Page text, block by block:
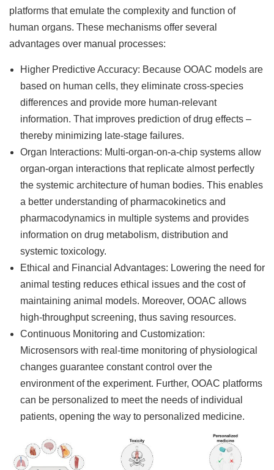
platforms that emulate the complexity and function of
human organs. These mechanisms offer several
advantages over manual processes:
Higher Predictive Accuracy: Because OOAC models are
based on human cells, they eliminate cross-species
differences and provide more human-relevant
information. That improves prediction of drug effects –
thereby minimizing late-stage failures.
Organ Interactions: Multi-organ-on-a-chip systems allow
organ-organ interactions that replicate almost perfectly
the systemic architecture of human bodies. This enables
a better understanding of pharmacokinetics and
pharmacodynamics in multiple systems and provides
information on drug metabolism, distribution and
systemic toxicology.
Ethical and Financial Advantages: Lowering the need for
animal testing reduces ethical issues and the cost of
maintaining animal models. Moreover, OOAC allows
high-throughput screening, thus saving resources.
Continuous Monitoring and Customization:
Microsensors with real-time monitoring of physiological
changes guarantee constant control over the
environment of the experiment. Further, OOAC platforms
can be personalized to meet the needs of individual
patients, opening the way to personalized medicine.